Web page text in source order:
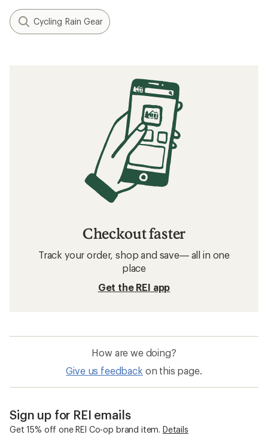
Cycling Rain Gear
Checkout faster
Track your order, shop and save— all in one
place
Get the REI app
How are we doing?
Give us feedback on this page.
Sign up for REI emails
Get 15% off one REI Co-op brand item. Details